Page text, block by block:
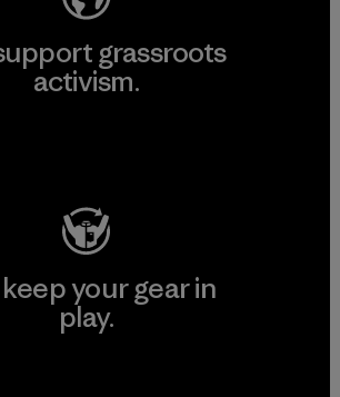
grassroots
activism.
your gear in
play.